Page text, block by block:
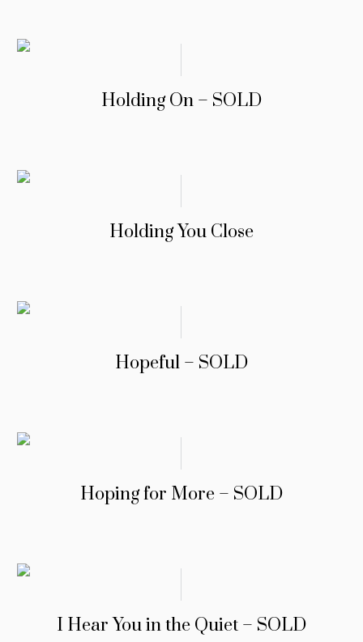
Holding On – SOLD
Holding You Close
Hopeful – SOLD
Hoping for More – SOLD
I Hear You in the Quiet – SOLD